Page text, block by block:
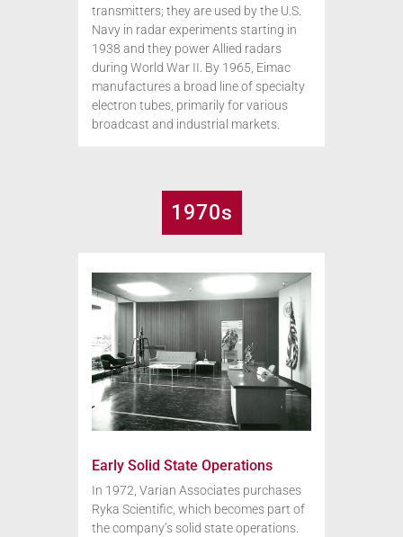
transmitters; they are used by the U.S.
Navy in radar experiments starting in
1938 and they power Allied radars
during World War II. By 1965, Eimac
manufactures a broad line of specialty
electron tubes, primarily for various
broadcast and industrial markets.
1970s
Early Solid State Operations
In 1972, Varian Associates purchases
Ryka Scientific, which becomes part of
the company’s solid state operations.